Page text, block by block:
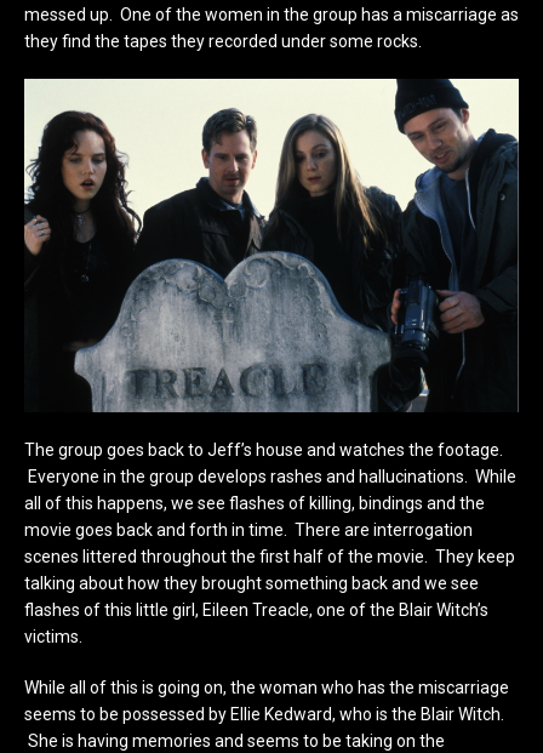
messed up. One of the women in the group has a miscarriage as
they find the tapes they recorded under some rocks.
The group goes back to Jeff’s house and watches the footage.
Everyone in the group develops rashes and hallucinations. While
all of this happens, we see flashes of killing, bindings and the
movie goes back and forth in time. There are interrogation
scenes littered throughout the first half of the movie. They keep
talking about how they brought something back and we see
flashes of this little girl, Eileen Treacle, one of the Blair Witch’s
victims.
While all of this is going on, the woman who has the miscarriage
seems to be possessed by Ellie Kedward, who is the Blair Witch.
She is having memories and seems to be taking on the